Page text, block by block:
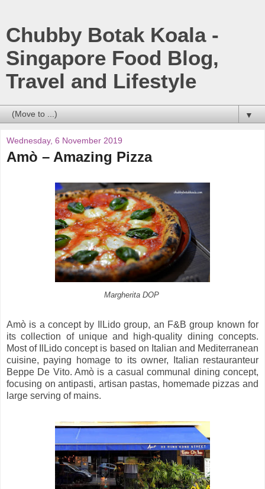
Chubby Botak Koala -
Singapore Food Blog,
Travel and Lifestyle
▼
Wednesday, 6 November 2019
Amò – Amazing Pizza
Margherita DOP
Amò is a concept by IlLido group, an F&B group known for
its collection of unique and high-quality dining concepts.
Most of IlLido concept is based on Italian and Mediterranean
cuisine, paying homage to its owner, Italian restauranteur
Beppe De Vito. Amò is a casual communal dining concept,
focusing on antipasti, artisan pastas, homemade pizzas and
large serving of mains.